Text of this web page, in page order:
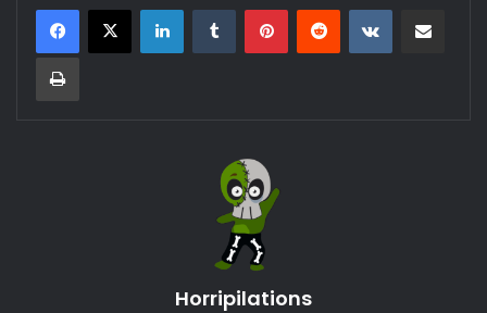
LinkedInTumblr PinterestReddit VKontakte
Print
Horripilations